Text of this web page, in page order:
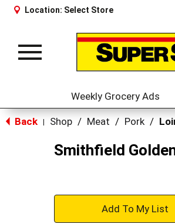
Location: Select Store
Toggle
Weekly Grocery Ads
Back Shop / Meat / Pork /
Smithfield
+